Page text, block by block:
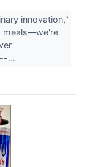
innovation,"
meals—we're
...